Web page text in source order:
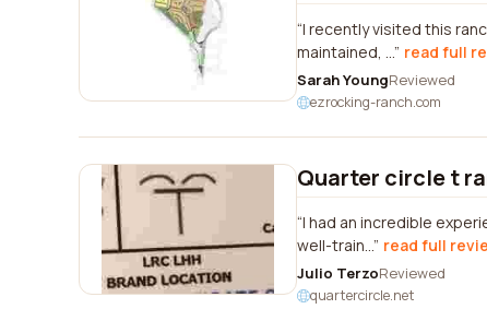
I recently visited this
maintained, ... read full
Sarah YoungReviewed
ezrocking-ranch.com
Quarter circle t
I had an incredible
well-train... read full
Julio TerzoReviewed
quartercircle.net